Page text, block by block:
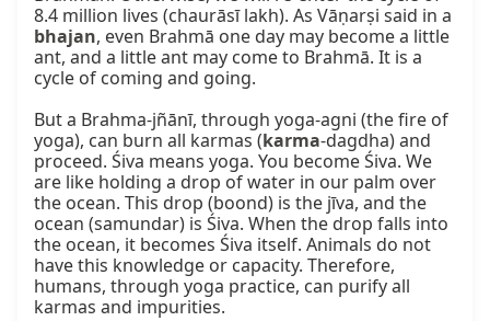
bhajan, even Brahmā one day may become a little
ant, and a little ant may come to Brahmā. It is a
cycle of coming and going.
But a Brahma-jñānī, through yoga-agni (the fire of
yoga), can burn all karmas (karma-dagdha) and
proceed. Śiva means yoga. You become Śiva. We
are like holding a drop of water in our palm over
the ocean. This drop (boond) is the jīva, and the
ocean (samundar) is Śiva. When the drop falls into
the ocean, it becomes Śiva itself. Animals do not
have this knowledge or capacity. Therefore,
humans, through yoga practice, can purify all
karmas and impurities.